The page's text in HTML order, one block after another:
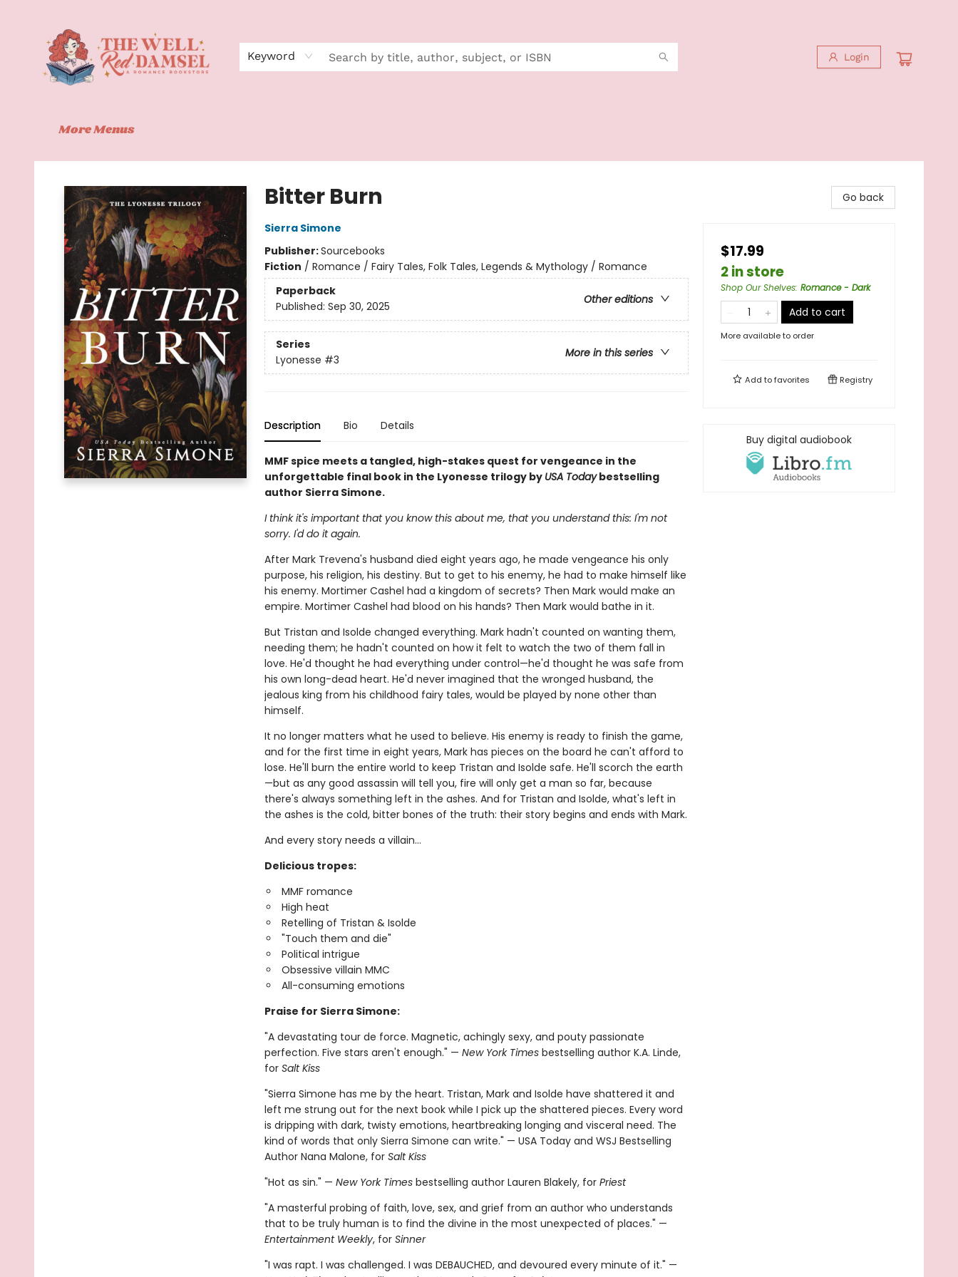
Keyword Login
More Menus
The Well Red Damsel
Bitter Burn
Sierra Simone
Publisher:Sourcebooks
Fiction / Romance / Fairy Tales, Folk Tales, Legends & Mythology / Romance
Paperback
Other editions
Published: Sep 30, 2025
Series
More in this series
Lyonesse #3
Description Bio Details
MMF spice meets a tangled, high-stakes quest for vengeance in the
unforgettable final book in the Lyonesse trilogy by USA Todaybestselling
author Sierra Simone.
I think it's important that you know this about me, that you understand this: I'm not
sorry. I'd do it again.
After Mark Trevena's husband died eight years ago, he made vengeance his only
purpose, his religion, his destiny. But to get to his enemy, he had to make himself like
his enemy. Mortimer Cashel had a kingdom of secrets? Then Mark would make an
empire. Mortimer Cashel had blood on his hands? Then Mark would bathe in it.
But Tristan and Isolde changed everything. Mark hadn't counted on wanting them,
needing them; he hadn't counted on how it felt to watch the two of them fall in
love. He'd thought he had everything under control—he'd thought he was safe from
his own long-dead heart. He'd never imagined that the wronged husband, the
jealous king from his childhood fairy tales, would be played by none other than
himself.
It no longer matters what he used to believe. His enemy is ready to finish the game,
and for the first time in eight years, Mark has pieces on the board he can't afford to
lose. He'll burn the entire world to keep Tristan and Isolde safe. He'll scorch the earth
—but as any good assassin will tell you, fire will only get a man so far, because
there's always something left in the ashes. And for Tristan and Isolde, what's left in
the ashes is the cold, bitter bones of the truth: their story begins and ends with Mark.
And every story needs a villain…
Delicious tropes:
MMF romance
High heat
Retelling of Tristan & Isolde
"Touch them and die"
Political intrigue
Obsessive villain MMC
All-consuming emotions
Praise for Sierra Simone:
"A devastating tour de force. Magnetic, achingly sexy, and pouty passionate
perfection. Five stars aren't enough." — New York Timesbestselling author K.A. Linde,
for Salt Kiss
"Sierra Simone has me by the heart. Tristan, Mark and Isolde have shattered it and
left me strung out for the next book while I pick up the shattered pieces. Every word
is dripping with dark, twisty emotions, heartbreaking longing and visceral need. The
kind of words that only Sierra Simone can write." — USA Today and WSJ Bestselling
Author Nana Malone, for Salt Kiss
"Hot as sin." — New York Timesbestselling author Lauren Blakely, for Priest
"A masterful probing of faith, love, sex, and grief from an author who understands
that to be truly human is to find the divine in the most unexpected of places." —
Entertainment Weekly, for Sinner
"I was rapt. I was challenged. I was DEBAUCHED, and devoured every minute of it." —
Go back
$17.99
2 in store
Shop Our Shelves: Romance - Dark
Add to cart
More available to order
Add tofavorites Registry
Buy digital audiobook